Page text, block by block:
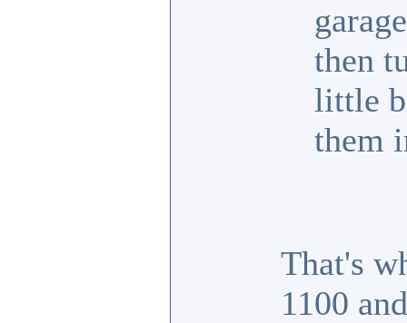
then
little
them
That's
1100